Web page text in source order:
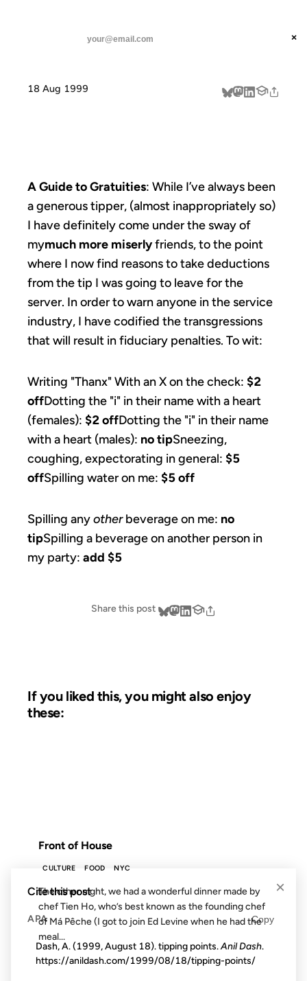
threads ×
18 Aug 1999
A Guide to Gratuities: While I’ve always been
a generous tipper, (almost inappropriately so)
I have definitely come under the sway of
mymuch more miserlyfriends, to the point
where I now find reasons to take deductions
from the tip I was going to leave for the
server. In order to warn anyone in the service
industry, I have codified the transgressions
that will result in fiduciary penalties. To wit:
Writing "Thanx" With an X on the check: $2
offDotting the "i" in their name with a heart
(females): $2 offDotting the "i" in their name
with a heart (males): no tipSneezing,
coughing, expectorating in general: $5
offSpilling water on me: $5 off
Spilling anyotherbeverage on me: no
tipSpilling a beverage on another person in
my party: add $5
Share this post
If you liked this, you might also enjoy
these:
Front of House
CULTURE FOOD NYC
The other night, we had a wonderful dinner made by
chef Tien Ho, who’s best known as the founding chef
of Má Pêche (I got to join Ed Levine when he had the
meal...
×
Cite this post
APA Copy
Dash, A. (1999, August 18). tipping points.Anil Dash.
https://anildash.com/1999/08/18/tipping-points/